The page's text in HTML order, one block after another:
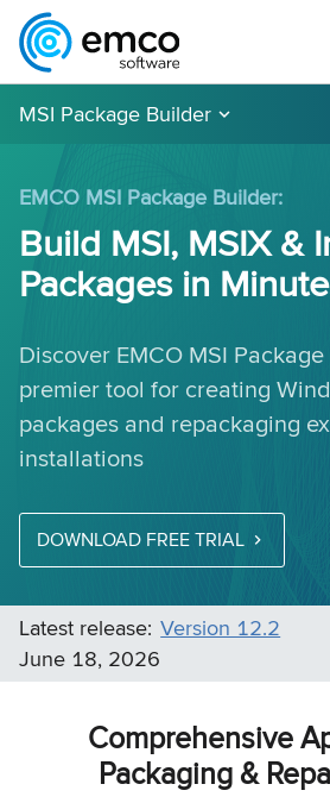
MSI Package Builder
EMCO MSI Package Builder:
Build MSI, MSIX &
Packages in
Discover EMCO MSI
premier tool for creating
packages and repackaging
installations
DOWNLOAD FREE TRIAL
Latest release: Version 12.2
June 18, 2026
Comprehensive
Packaging &